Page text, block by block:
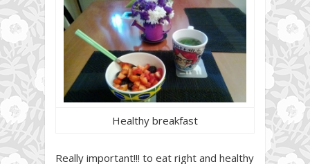
Healthy breakfast
Really important!!! to eat right and healthy